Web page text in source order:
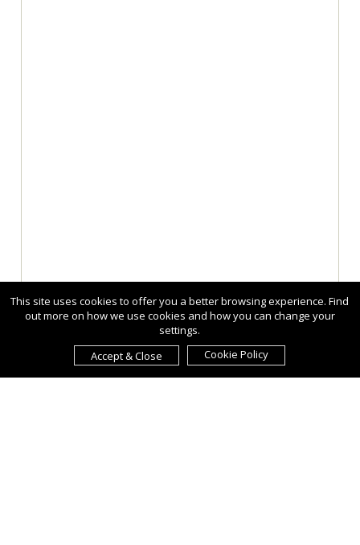
This site uses cookies to offer you a better browsing experience. Find
out more on how we use cookies and how you can change your
settings.
Accept & Close
Cookie Policy